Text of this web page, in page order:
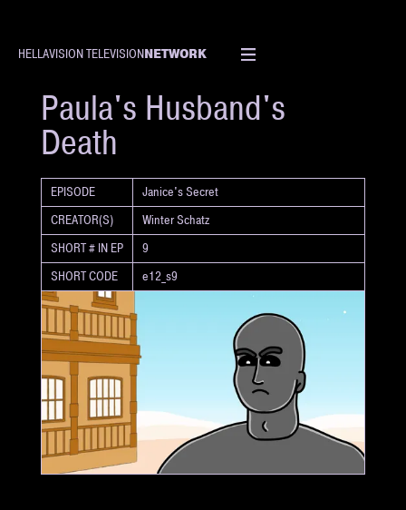
HELLAVISION TELEVISIONNETWORK
SHORT
Paula's Husband's
Death
EPISODE
Janice's Secret
CREATOR(S)
Winter Schatz
SHORT # IN EP
9
SHORT CODE
e12_s9